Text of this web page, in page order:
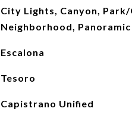
City Lights, Canyon,
Neighborhood, Panoramic
Escalona
Tesoro
Capistrano Unified